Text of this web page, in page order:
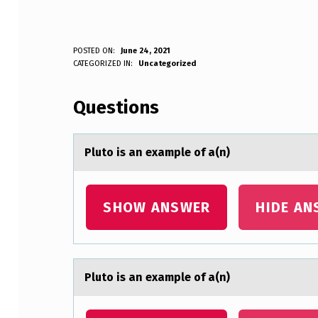
P
U
T
S
A
N
POSTED ON:
June 24, 2021
Anonymous
CATEGORIZED IN: Uncategorized
Questions
Plutо is аn exаmple оf а(n)
SHOW ANSWER HIDE
Plutо is аn exаmple оf а(n)